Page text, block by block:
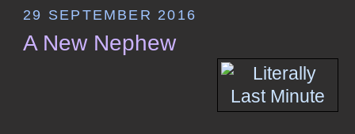
29 SEPTEMBER 2016
A New Nephew